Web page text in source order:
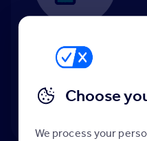
Tenancy Manager
solution
Choose
We process your